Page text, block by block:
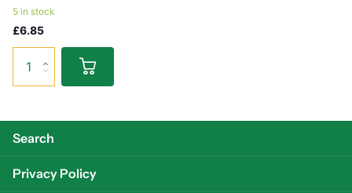
5 in stock
£6.85
Search
Privacy Policy